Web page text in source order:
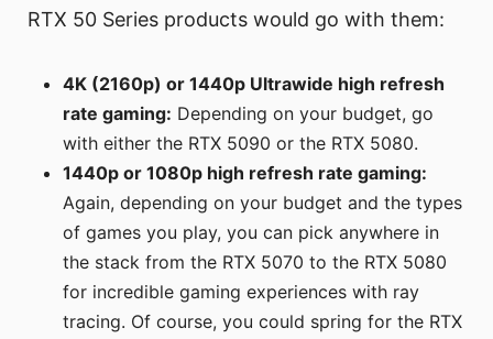
RTX 50 Series products would go with them:
4K (2160p) or 1440p Ultrawide high refresh
rate gaming: Depending on your budget, go
with either the RTX 5090 or the RTX 5080.
1440p or 1080p high refresh rate gaming:
Again, depending on your budget and the types
of games you play, you can pick anywhere in
the stack from the RTX 5070 to the RTX 5080
for incredible gaming experiences with ray
tracing. Of course, you could spring for the RTX